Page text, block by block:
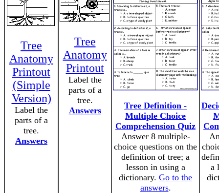
Tree
Anatomy
Printout
(Simple
Version)
Label the
parts of a
tree.
Answers
Tree
Anatomy
Printout
Label the
parts of a
tree.
Answers
Tree Definition -
Multiple Choice
Comprehension Quiz
Answer 8 multiple-
choice questions on the
definition of tree; a
lesson in using a
dictionary. Go to the
answers.
a